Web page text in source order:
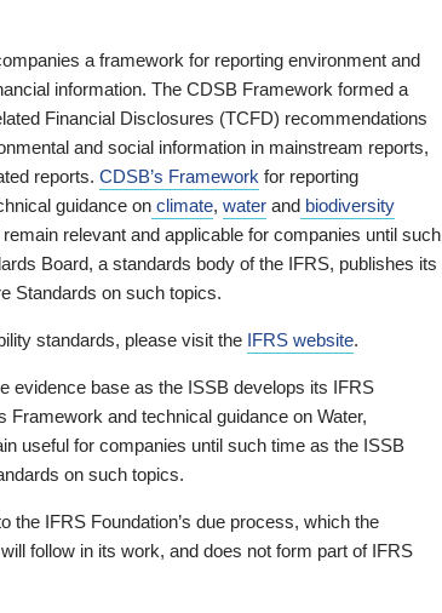
a framework for reporting environment and
information. The CDSB Framework formed a
Financial Disclosures (TCFD) recommendations
and social information in mainstream reports,
reports. CDSB’s Framework for reporting
guidance on climate, water and biodiversity
relevant and applicable for companies until such
Board, a standards body of the IFRS, publishes its
Standards on such topics.
standards, please visit the IFRS website.
evidence base as the ISSB develops its IFRS
Framework and technical guidance on Water,
useful for companies until such time as the ISSB
on such topics.
the IFRS Foundation’s due process, which the
follow in its work, and does not form part of IFRS